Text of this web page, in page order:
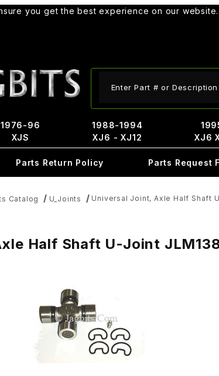
you get the best experience on our website.
1976-96
XJS
1988-1994
XJ6 - XJ12
XJ6
Parts Return Policy Parts Request
Catalog U_Joints Universal Joint, Axle Half Shaft
Half Shaft U-Joint